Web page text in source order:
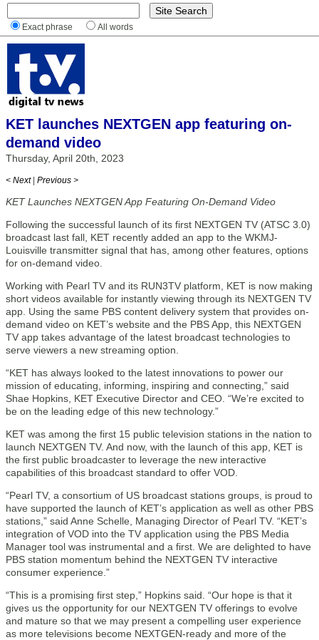
Exact phrase All words
KET launches NEXTGEN app featuring on-
demand video
Thursday, April 20th, 2023
< Next | Previous >
KET Launches NEXTGEN App Featuring On-Demand Video
Following the successful launch of its first NEXTGEN TV (ATSC 3.0)
broadcast last fall, KET recently added an app to the WKMJ-
Louisville transmitter signal that has, among other features, options
for on-demand video.
Working with Pearl TV and its RUN3TV platform, KET is now making
short videos available for instantly viewing through its NEXTGEN TV
app. Using the same PBS content delivery system that provides on-
demand video on KET’s website and the PBS App, this NEXTGEN
TV app takes advantage of the latest broadcast technologies to
serve viewers a new streaming option.
“KET has always looked to the latest innovations to power our
mission of educating, informing, inspiring and connecting,” said
Shae Hopkins, KET Executive Director and CEO. “We’re excited to
be on the leading edge of this new technology.”
KET was among the first 15 public television stations in the nation to
launch NEXTGEN TV. And now, with the launch of this app, KET is
the first public broadcaster to leverage the new interactive
capabilities of this broadcast standard to offer VOD.
“Pearl TV, a consortium of US broadcast stations groups, is proud to
have supported the launch of KET’s application as well as other PBS
stations,” said Anne Schelle, Managing Director of Pearl TV. “KET’s
integration of VOD into the TV application using the PBS Media
Manager tool was instrumental and a first. We are delighted to have
PBS station momentum behind the NEXTGEN TV interactive
consumer experience.”
“This is a promising first step,” Hopkins said. “Our hope is that it
gives us the opportunity for our NEXTGEN TV offerings to evolve
and mature so that we may present a compelling user experience
as more televisions become NEXTGEN-ready and more of the